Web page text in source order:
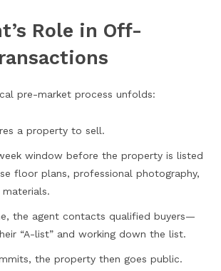
Role in Off-
pre-market process unfolds:
a property to sell.
week window before the property is listed
floor plans, professional photography,
the agent contacts qualified buyers—
“A-list” and working down the list.
the property then goes public.